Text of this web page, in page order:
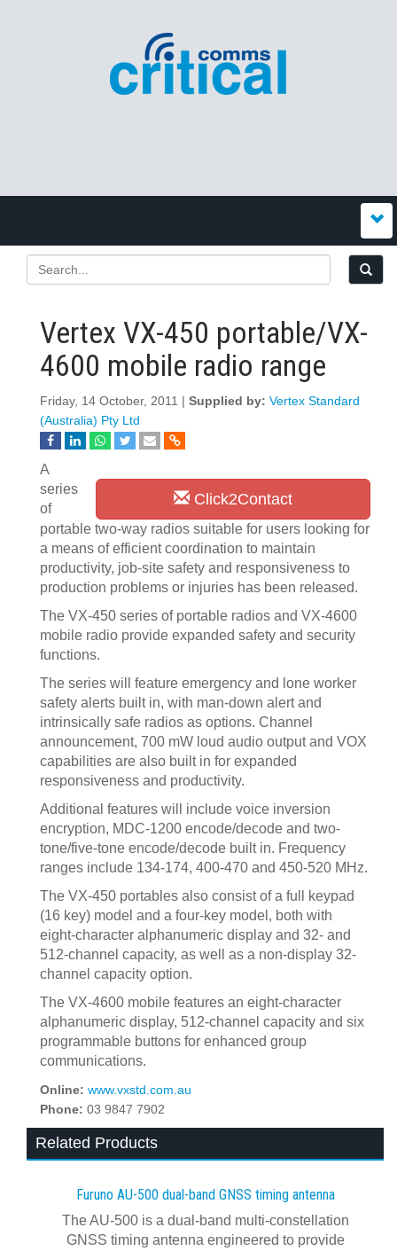
Vertex VX-450 portable/VX-
4600 mobile radio range
Friday, 14 October, 2011 | Supplied by: Vertex Standard
(Australia) Pty Ltd
Click2Contact
A
series
of
portable two-way radios suitable for users looking for
a means of efficient coordination to maintain
productivity, job-site safety and responsiveness to
production problems or injuries has been released.
The VX-450 series of portable radios and VX-4600
mobile radio provide expanded safety and security
functions.
The series will feature emergency and lone worker
safety alerts built in, with man-down alert and
intrinsically safe radios as options. Channel
announcement, 700 mW loud audio output and VOX
capabilities are also built in for expanded
responsiveness and productivity.
Additional features will include voice inversion
encryption, MDC-1200 encode/decode and two-
tone/five-tone encode/decode built in. Frequency
ranges include 134-174, 400-470 and 450-520 MHz.
The VX-450 portables also consist of a full keypad
(16 key) model and a four-key model, both with
eight-character alphanumeric display and 32- and
512-channel capacity, as well as a non-display 32-
channel capacity option.
The VX-4600 mobile features an eight-character
alphanumeric display, 512-channel capacity and six
programmable buttons for enhanced group
communications.
Online: www.vxstd.com.au
Phone: 03 9847 7902
Related Products
Furuno AU-500 dual‍-‍band GNSS timing antenna
The AU-500 is a dual-band multi-constellation
GNSS timing antenna engineered to provide